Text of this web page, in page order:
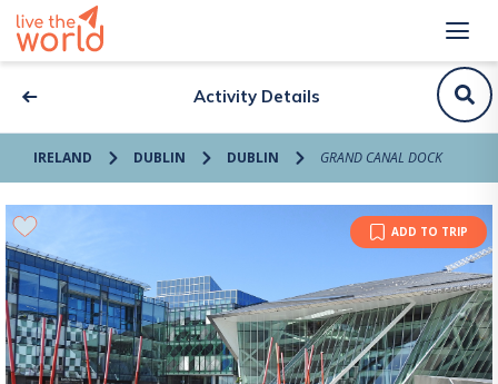
Activity Details
IRELAND DUBLIN DUBLIN GRAND CANAL DOCK
ADD TO TRIP